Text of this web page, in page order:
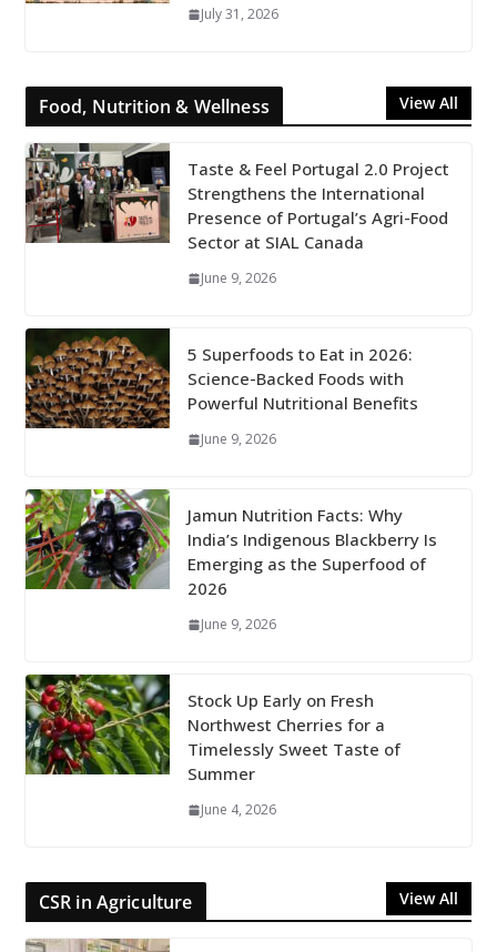
July 31, 2026
Food, Nutrition & Wellness View All
Taste & Feel Portugal 2.0 Project
Strengthens the International
Presence of Portugal’s Agri-Food
Sector at SIAL Canada
June 9, 2026
5 Superfoods to Eat in 2026:
Science-Backed Foods with
Powerful Nutritional Benefits
June 9, 2026
Jamun Nutrition Facts: Why
India’s Indigenous Blackberry Is
Emerging as the Superfood of
2026
June 9, 2026
Stock Up Early on Fresh
Northwest Cherries for a
Timelessly Sweet Taste of
Summer
June 4, 2026
CSR in Agriculture View All